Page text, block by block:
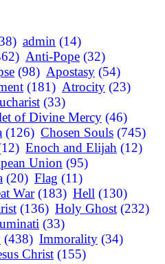
admin (14)
Anti-Pope (32)
(98) Apostasy (54)
(181) Atrocity (23)
(33)
of Divine Mercy (46)
(126) Chosen Souls (745)
Enoch and Elijah (12)
Union (95)
(20) Flag (11)
War (183) Hell (130)
(136) Holy Ghost (232)
(33)
(438) Immorality (34)
Christ (155)